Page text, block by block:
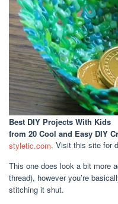
Best DIY Projects With Kids
from 20 Cool and Easy DIY
styletic.com. Visit this site for
This one does look a bit more
thread), however you’re
stitching it shut.